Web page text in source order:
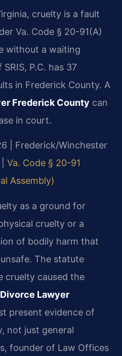
cruelty is a fault
Va. Code § 20-91(A)
without a waiting
P.C. has 37
in Frederick County. A
Frederick County can
in court.
| Frederick/Winchester
Va. Code § 20-91
Assembly)
as a ground for
cruelty or a
of bodily harm that
The statute
cruelty caused the
Lawyer
present evidence of
not just general
founder of Law Offices